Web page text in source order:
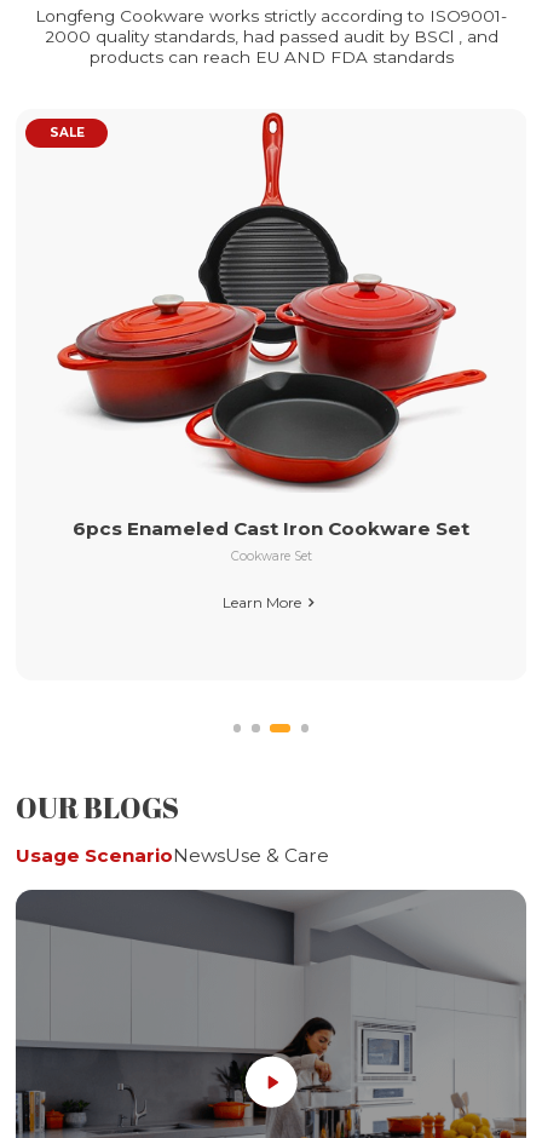
Longfeng Cookware works strictly according to ISO9001-
2000 quality standards, had passed audit by BSCl , and
products can reach EU AND FDA standards
Long Handle
Pre-seasoned Cast Iron Cookware
Learn More
OUR BLOGS
Usage ScenarioNewsUse & Care